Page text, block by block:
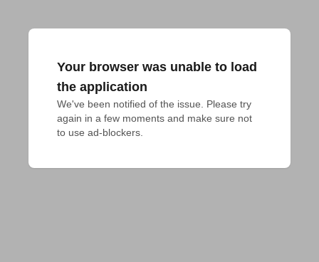
Your browser was unable to load
the application
We've been notified of the issue. Please try
again in a few moments and make sure not
to use ad-blockers.